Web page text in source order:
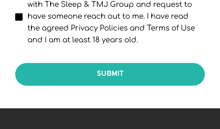
with The Sleep & TMJ Group and request to
have someone reach out to me. I have read
the agreed Privacy Policies and Terms of Use
and I am at least 18 years old.
SUBMIT